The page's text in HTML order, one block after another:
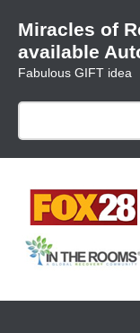
content
Miracles of
available
Fabulous GIFT idea
HARRIET